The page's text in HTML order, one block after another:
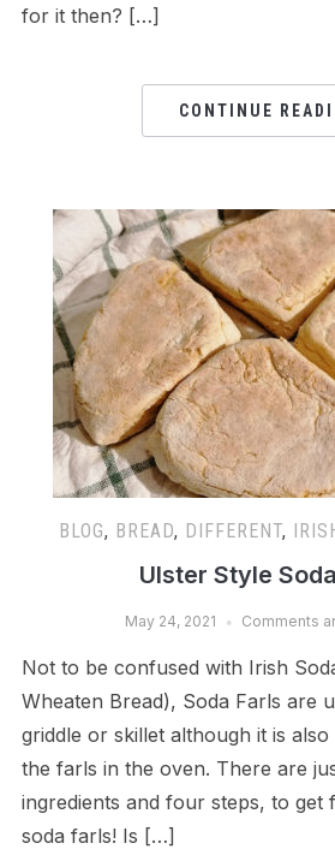
for it then? […]
CONTINUE
BLOG, BREAD, DIFFERENT,
Ulster Style
May 24, 2021 Comments
Not to be confused with Irish
Wheaten Bread), Soda Farls are
griddle or skillet although it is
the farls in the oven. There are
ingredients and four steps, to get
soda farls! Is […]